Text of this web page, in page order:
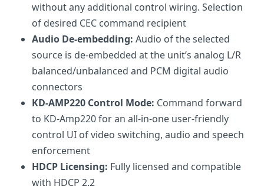
without any additional control wiring. Selection
of desired CEC command recipient
Audio De-embedding: Audio of the selected
source is de-embedded at the unit’s analog L/R
balanced/unbalanced and PCM digital audio
connectors
KD-AMP220 Control Mode: Command forward
to KD-Amp220 for an all-in-one user-friendly
control UI of video switching, audio and speech
enforcement
HDCP Licensing: Fully licensed and compatible
with HDCP 2.2